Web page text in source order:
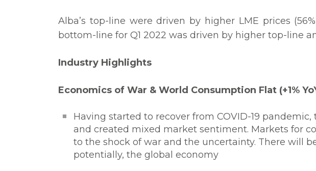
Alba’s top-line were driven by higher LME prices
bottom-line for Q1 2022 was driven by higher top-line
Industry Highlights
Economics of War & World Consumption Flat (+1%
Having started to recover from COVID-19
and created mixed market sentiment. Markets for
to the shock of war and the uncertainty. There will
potentially, the global economy